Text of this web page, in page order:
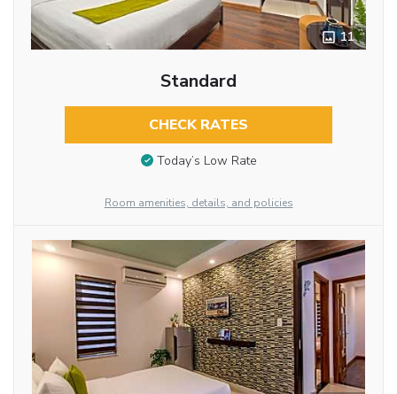
11
Standard
CHECK RATES
Today’s Low Rate
Room amenities, details, and policies